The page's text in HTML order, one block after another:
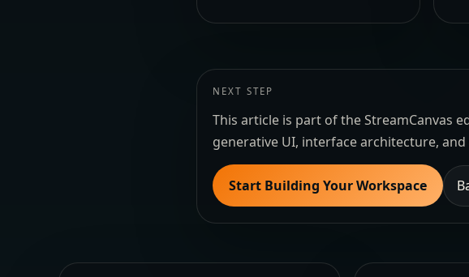
NEXT STEP
This article is part of the StreamCanvas
generative UI, interface architecture, and
Start Building Your Workspace